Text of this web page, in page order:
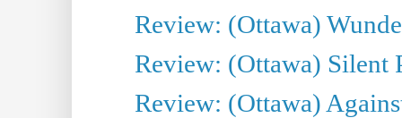
Review: (Ottawa)
Review: (Ottawa) Silent
Review: (Ottawa)